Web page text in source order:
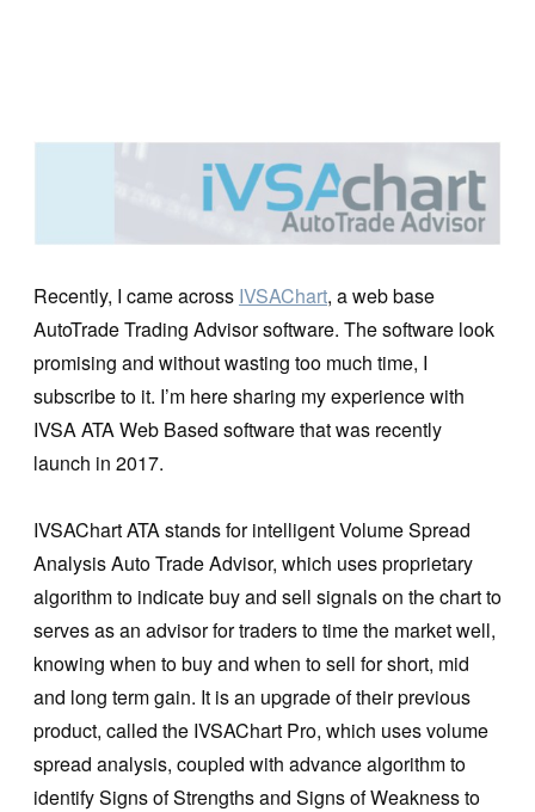
Recently, I came across IVSAChart, a web base
AutoTrade Trading Advisor software. The software look
promising and without wasting too much time, I
subscribe to it. I’m here sharing my experience with
IVSA ATA Web Based software that was recently
launch in 2017.
IVSAChart ATA stands for intelligent Volume Spread
Analysis Auto Trade Advisor, which uses proprietary
algorithm to indicate buy and sell signals on the chart to
serves as an advisor for traders to time the market well,
knowing when to buy and when to sell for short, mid
and long term gain. It is an upgrade of their previous
product, called the IVSAChart Pro, which uses volume
spread analysis, coupled with advance algorithm to
identify Signs of Strengths and Signs of Weakness to